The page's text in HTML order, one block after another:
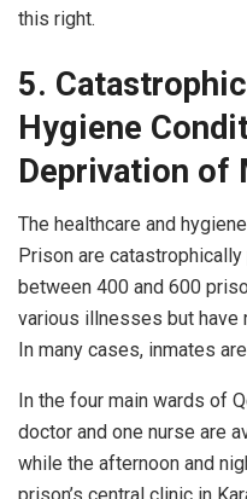
this right.
5.
Hygiene
Deprivation of
The healthcare and
Prison are catastrophically
between 400 and 600
various illnesses but have
In many cases, inmates
In the four main wards of
doctor and one nurse are
while the afternoon and